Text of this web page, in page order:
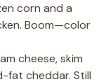
corn and a
Boom—color
cheese, skim
fat cheddar. Still